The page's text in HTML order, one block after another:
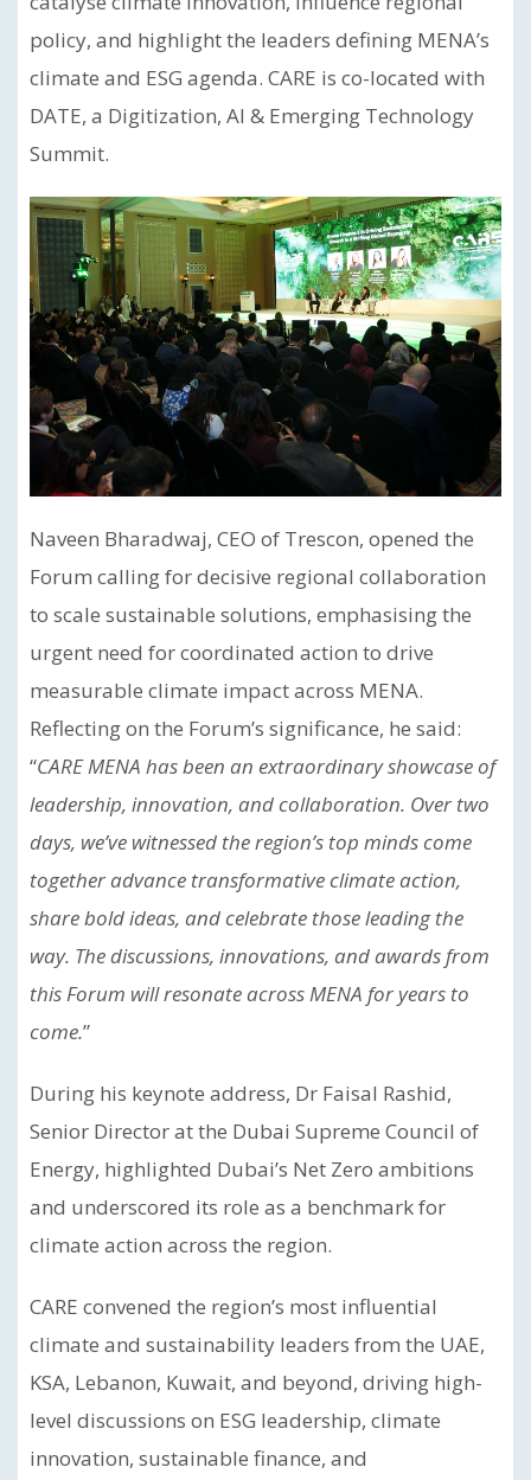
policy, and highlight the leaders defining MENA’s
climate and ESG agenda. CARE is co-located with
DATE, a Digitization, AI & Emerging Technology
Summit.
Naveen Bharadwaj, CEO of Trescon, opened the
Forum calling for decisive regional collaboration
to scale sustainable solutions, emphasising the
urgent need for coordinated action to drive
measurable climate impact across MENA.
Reflecting on the Forum’s significance, he said:
“CARE MENA has been an extraordinary showcase of
leadership, innovation, and collaboration. Over two
days, we’ve witnessed the region’s top minds come
together advance transformative climate action,
share bold ideas, and celebrate those leading the
way. The discussions, innovations, and awards from
this Forum will resonate across MENA for years to
come.”
During his keynote address, Dr Faisal Rashid,
Senior Director at the Dubai Supreme Council of
Energy, highlighted Dubai’s Net Zero ambitions
and underscored its role as a benchmark for
climate action across the region.
CARE convened the region’s most influential
climate and sustainability leaders from the UAE,
KSA, Lebanon, Kuwait, and beyond, driving high-
level discussions on ESG leadership, climate
innovation, sustainable finance, and